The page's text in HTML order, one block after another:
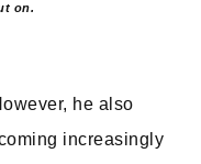
on.
he also
increasingly